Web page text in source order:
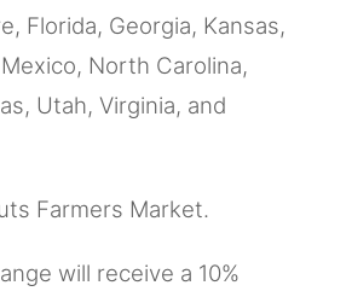
Florida, Georgia, Kansas,
North Carolina,
Utah, Virginia, and
Farmers Market.
will receive a 10%